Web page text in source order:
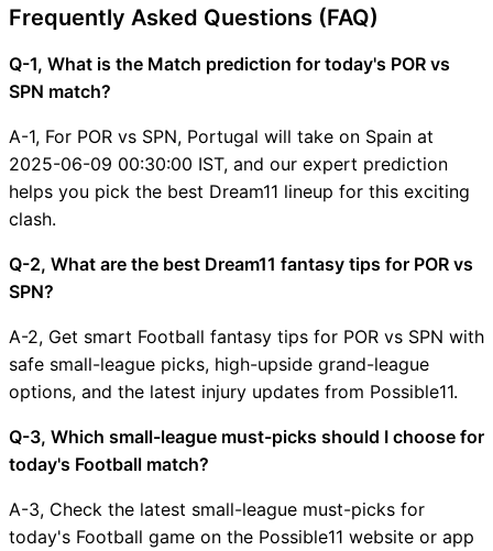
Frequently Asked Questions (FAQ)
Q-1, What is the Match prediction for today's POR vs
SPN match?
A-1, For POR vs SPN, Portugal will take on Spain at
2025-06-09 00:30:00 IST, and our expert prediction
helps you pick the best Dream11 lineup for this exciting
clash.
Q-2, What are the best Dream11 fantasy tips for POR vs
SPN?
A-2, Get smart Football fantasy tips for POR vs SPN with
safe small-league picks, high-upside grand-league
options, and the latest injury updates from Possible11.
Q-3, Which small-league must-picks should I choose for
today's Football match?
A-3, Check the latest small-league must-picks for
today's Football game on the Possible11 website or app